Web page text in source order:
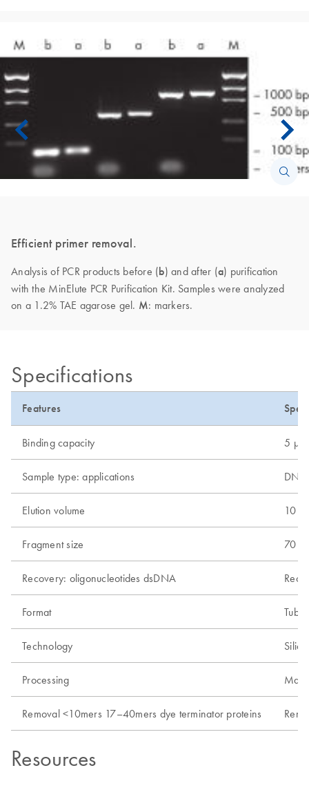
Efficient primer removal.
Analysis of PCR products before (b) and after (a) purification
with the MinElute PCR Purification Kit. Samples were analyzed
on a 1.2% TAE agarose gel. M: markers.
Specifications
Features
Binding capacity 5 µg
Sample type: applications
Elution volume 10 µl
Fragment size 70
Recovery: oligonucleotides dsDNA
Format Tube
Technology
Processing
Removal <10mers 17–40mers dye terminator proteins
Resources